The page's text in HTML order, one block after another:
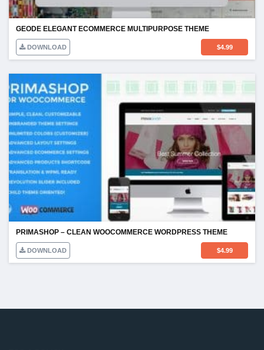
GEODE ELEGANT ECOMMERCE MULTIPURPOSE THEME
DOWNLOAD $4.99
PRIMASHOP – CLEAN WOOCOMMERCE WORDPRESS THEME
DOWNLOAD $4.99